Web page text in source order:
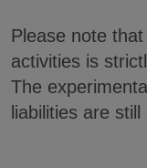
Please note
activities is
The
liabilities are